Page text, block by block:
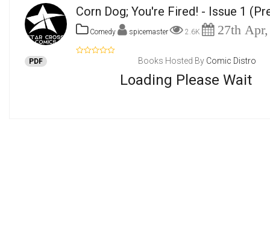
Corn Dog; You're Fired! - Issue 1
Comedy spicemaster 2.6K 27th Apr,
PDF
Loading Please Wait
Books Hosted By Comic Distro